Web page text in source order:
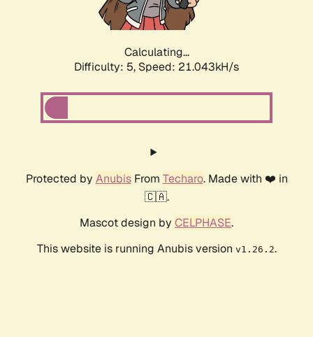
Calculating...
Difficulty: 5, Speed: 21.043kH/s
Protected by AnubisFrom Techaro. Made with ❤️ in
🇨🇦.
Mascot design by CELPHASE.
This website is running Anubis version v1.26.2.